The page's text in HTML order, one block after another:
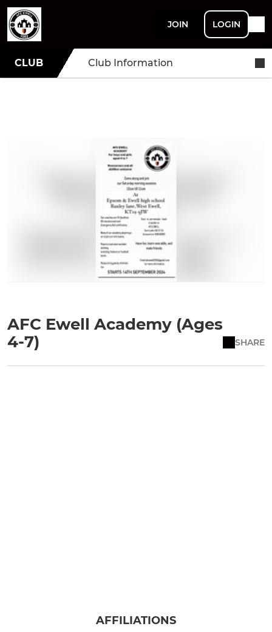
JOIN LOGIN
CLUB Club Information
AFC Ewell Academy (Ages
4-7)
SHARE
AFFILIATIONS